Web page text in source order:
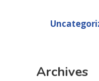
Archives